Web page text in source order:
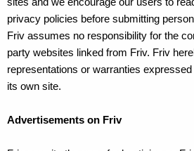
privacy policies before submitting
Friv assumes no responsibility for the
party websites linked from Friv. Friv
representations or warranties
its own site.
Advertisements on Friv